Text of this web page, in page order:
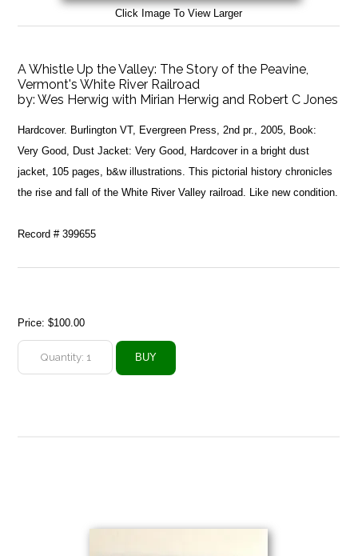
Click Image To View Larger
A Whistle Up the Valley: The Story of the Peavine,
Vermont's White River Railroad
by:Wes Herwig with Mirian Herwig and Robert C Jones
Hardcover. Burlington VT, Evergreen Press, 2nd pr., 2005, Book:
Very Good, Dust Jacket: Very Good, Hardcover in a bright dust
jacket, 105 pages, b&w illustrations. This pictorial history chronicles
the rise and fall of the White River Valley railroad. Like new condition.
Record # 399655
Price:$100.00